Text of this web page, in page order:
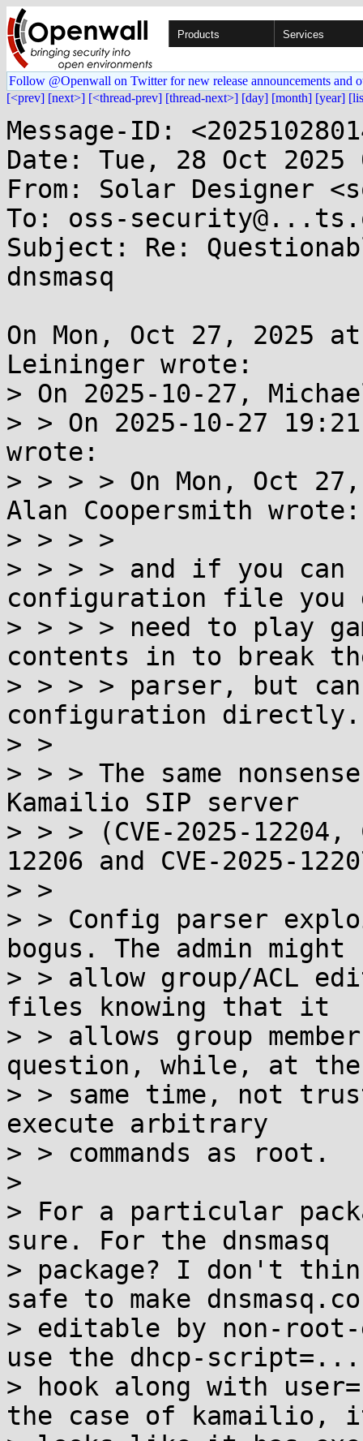
Products Services
Follow @Openwall on Twitter for new release announcements and
[<prev] [next>] [<thread-prev] [thread-next>] [day] [month] [year]
Message-ID:
Date: Tue, 28 Oct 2025
From: Solar Designer
To: oss-
Subject: Re:
dnsmasq
On Mon, Oct 27, 2025
Leininger wrote:
> On 2025-10-27,
> > On 2025-10-27
wrote:
> > > > On Mon, Oct
Alan Coopersmith wrote:
> > > >
> > > > and if you
configuration file you
> > > > need to play
contents in to break
> > > > parser, but
configuration directly.
> >
> > > The same
Kamailio SIP server
> > > (CVE-2025-12204,
12206 and CVE-2025-
> >
> > Config parser
bogus. The admin might
> > allow group/ACL
files knowing that it
> > allows group
question, while, at the
> > same time, not
execute arbitrary
> > commands as root.
>
> For a particular
sure. For the dnsmasq
> package? I don't
safe to make
> editable by non-
use the dhcp-script=...
> hook along with
the case of kamailio,